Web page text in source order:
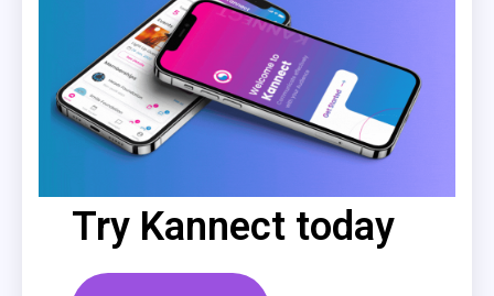
Try Kannect today